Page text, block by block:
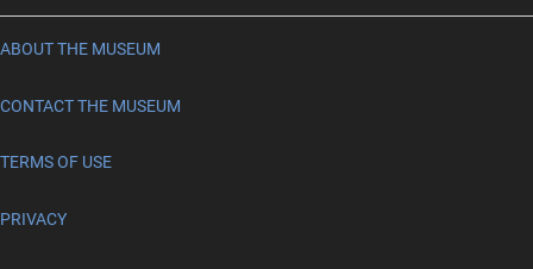
ABOUT THE MUSEUM
CONTACT THE MUSEUM
TERMS OF USE
PRIVACY